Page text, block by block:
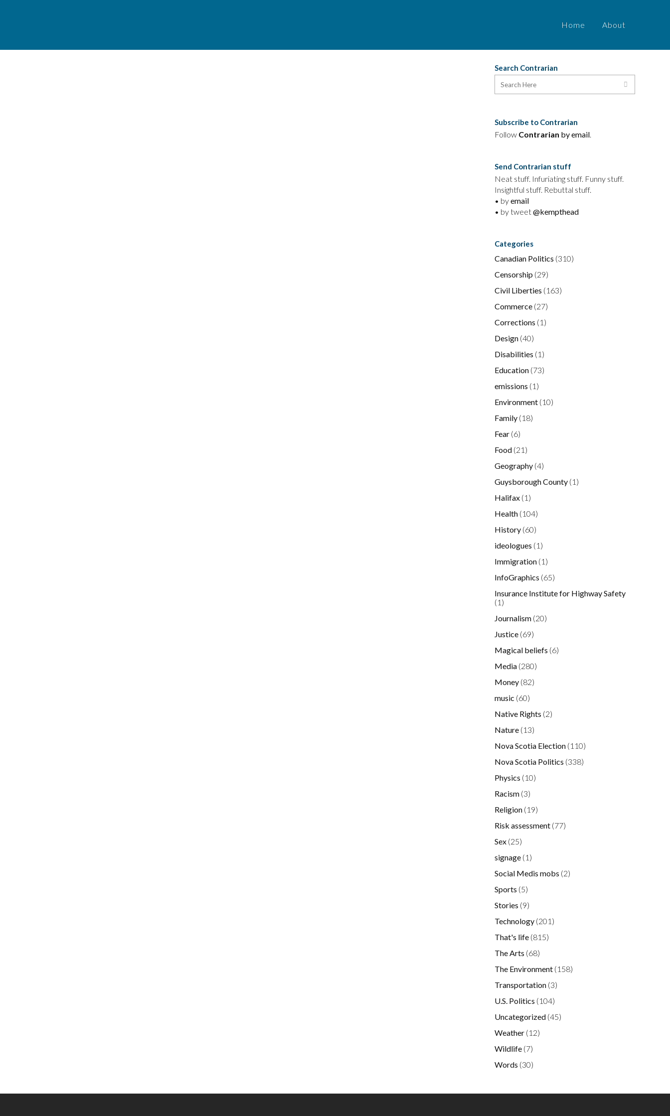
Home About
Search Contrarian
Subscribe to Contrarian
Follow Contrarian by email.
Send Contrarian stuff
Neat stuff. Infuriating stuff. Funny stuff.
Insightful stuff. Rebuttal stuff.
• byemail
• by tweet@kempthead
Categories
Canadian Politics (310)
Censorship (29)
Civil Liberties (163)
Commerce (27)
Corrections (1)
Design (40)
Disabilities (1)
Education (73)
emissions (1)
Environment (10)
Family (18)
Fear (6)
Food (21)
Geography (4)
Guysborough County (1)
Halifax (1)
Health (104)
History (60)
ideologues (1)
Immigration (1)
InfoGraphics (65)
Insurance Institute for Highway Safety
(1)
Journalism (20)
Justice (69)
Magical beliefs (6)
Media (280)
Money (82)
music (60)
Native Rights (2)
Nature (13)
Nova Scotia Election (110)
Nova Scotia Politics (338)
Physics (10)
Racism (3)
Religion (19)
Risk assessment (77)
Sex (25)
signage (1)
Social Medis mobs (2)
Sports (5)
Stories (9)
Technology (201)
That's life (815)
The Arts (68)
The Environment (158)
Transportation (3)
U.S. Politics (104)
Uncategorized (45)
Weather (12)
Wildlife (7)
Words (30)